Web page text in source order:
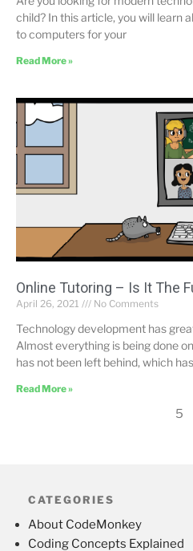
child? In this article, you will learn
to computers for your
Read More »
Online Tutoring – Is It The
April 26, 2021 No Comments
Technology development has
Almost everything is being done
has not been left behind, which
Read More »
5
CATEGORIES
About CodeMonkey
Coding Concepts Explained